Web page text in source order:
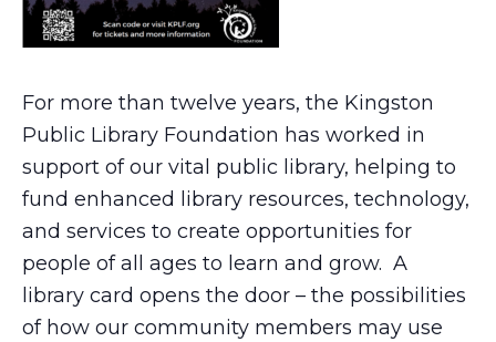
For more than twelve years, the Kingston
Public Library Foundation has worked in
support of our vital public library, helping to
fund enhanced library resources, technology,
and services to create opportunities for
people of all ages to learn and grow. A
library card opens the door – the possibilities
of how our community members may use